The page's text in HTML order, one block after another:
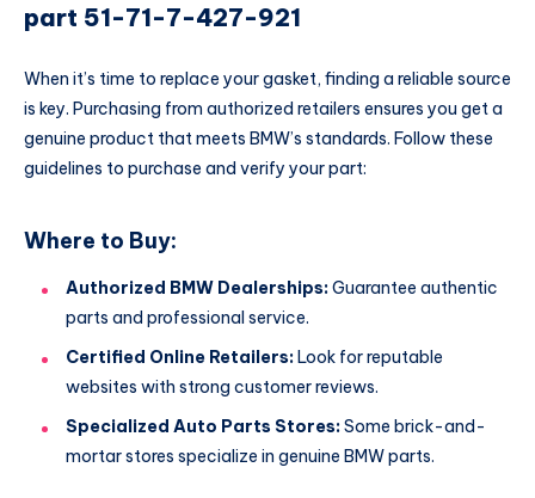
part 51-71-7-427-921
When it’s time to replace your gasket, finding a reliable source
is key. Purchasing from authorized retailers ensures you get a
genuine product that meets BMW’s standards. Follow these
guidelines to purchase and verify your part:
Where to Buy:
Authorized BMW Dealerships:Guarantee authentic
parts and professional service.
Certified Online Retailers:Look for reputable
websites with strong customer reviews.
Specialized Auto Parts Stores:Some brick-and-
mortar stores specialize in genuine BMW parts.